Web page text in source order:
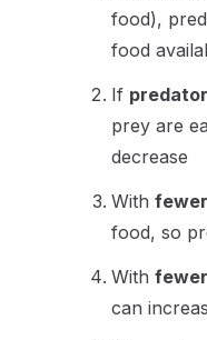
food),
food
If
prey are
decrease
With
food, so
With
can